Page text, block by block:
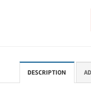
DESCRIPTION